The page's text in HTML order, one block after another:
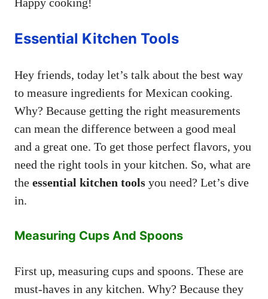
Essential Kitchen Tools
Hey friends, today let’s talk about the best way
to measure ingredients for Mexican cooking.
Why? Because getting the right measurements
can mean the difference between a good meal
and a great one. To get those perfect flavors, you
need the right tools in your kitchen. So, what are
the essential kitchen tools you need? Let’s dive
in.
Measuring Cups And Spoons
First up, measuring cups and spoons. These are
must-haves in any kitchen. Why? Because they